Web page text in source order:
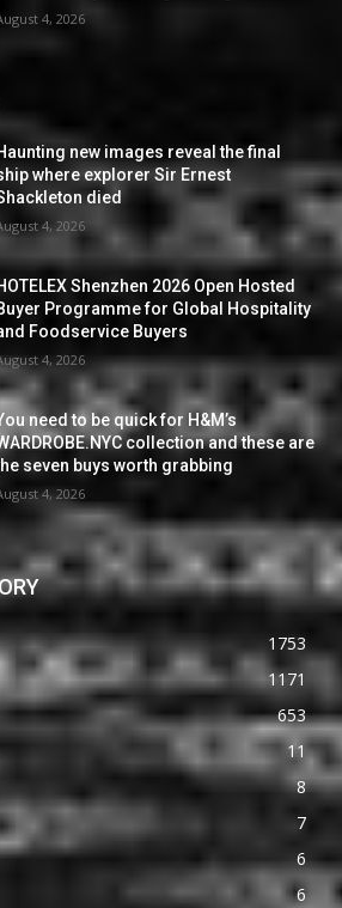
4, 2026
new images reveal the final
where explorer Sir Ernest
died
4, 2026
Shenzhen 2026 Open Hosted
Programme for Global Hospitality
Foodservice Buyers
4, 2026
need to be quick for H&M’s
collection and these are
seven buys worth grabbing
4, 2026
1753
1171
653
11
8
7
6
6